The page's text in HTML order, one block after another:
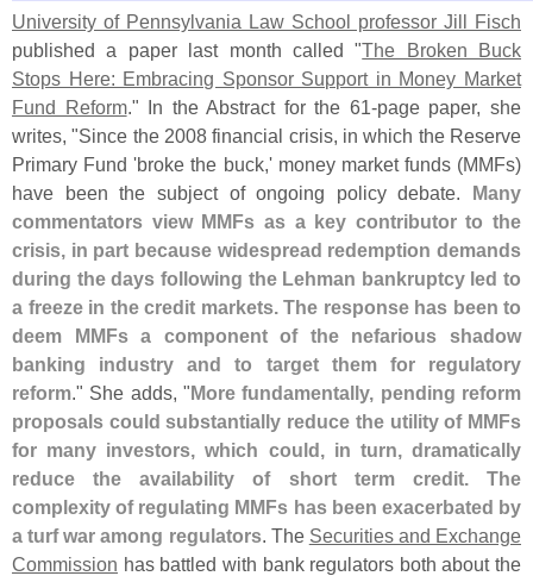
University of Pennsylvania Law School professor Jill Fisch
published a paper last month called "The Broken Buck
Stops Here: Embracing Sponsor Support in Money Market
Fund Reform." In the Abstract for the 61-page paper, she
writes, "Since the 2008 financial crisis, in which the Reserve
Primary Fund 'broke the buck,' money market funds (MMFs)
have been the subject of ongoing policy debate. Many
commentators view MMFs as a key contributor to the
crisis, in part because widespread redemption demands
during the days following the Lehman bankruptcy led to
a freeze in the credit markets. The response has been to
deem MMFs a component of the nefarious shadow
banking industry and to target them for regulatory
reform." She adds, "More fundamentally, pending reform
proposals could substantially reduce the utility of MMFs
for many investors, which could, in turn, dramatically
reduce the availability of short term credit. The
complexity of regulating MMFs has been exacerbated by
a turf war among regulators. The Securities and Exchange
Commission has battled with bank regulators both about the